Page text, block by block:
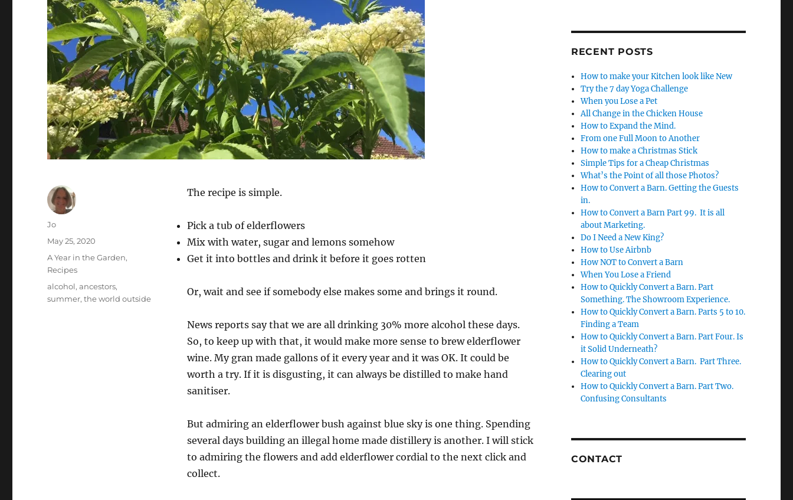
The recipe is simple.
Pick a tub of elderflowers
Mix with water, sugar and lemons somehow
Get it into bottles and drink it before it goes rotten
Or, wait and see if somebody else makes some and brings it round.
News reports say that we are all drinking 30% more alcohol these days.
So, to keep up with that, it would make more sense to brew elderflower
wine. My gran made gallons of it every year and it was OK. It could be
worth a try. If it is disgusting, it can always be distilled to make hand
sanitiser.
But admiring an elderflower bush against blue sky is one thing. Spending
several days building an illegal home made distillery is another. I will stick
to admiring the flowers and add elderflower cordial to the next click and
collect.
Author
Jo
Posted
May 25, 2020
Categories
A Year in the Garden,
Recipes
Tags
alcohol,ancestors,
summer,the world outside
b
o
k
RECENT POSTS
How to make your Kitchen look like New
Try the 7 day Yoga Challenge
When you Lose a Pet
All Change in the Chicken House
How to Expand the Mind.
From one Full Moon to Another
How to make a Christmas Stick
Simple Tips for a Cheap Christmas
What’s the Point of all those Photos?
How to Convert a Barn. Getting the Guests
in.
How to Convert a Barn Part 99. It is all
about Marketing.
Do I Need a New King?
How to Use Airbnb
How NOT to Convert a Barn
When You Lose a Friend
How to Quickly Convert a Barn. Part
Something. The Showroom Experience.
How to Quickly Convert a Barn. Parts 5 to 10.
Finding a Team
How to Quickly Convert a Barn. Part Four. Is
it Solid Underneath?
How to Quickly Convert a Barn. Part Three.
Clearing out
How to Quickly Convert a Barn. Part Two.
Confusing Consultants
CONTACT